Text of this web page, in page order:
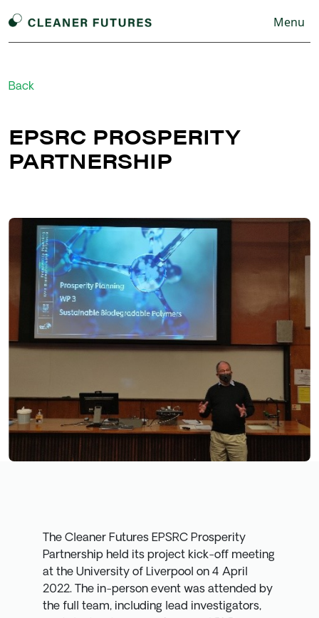
Menu
Back
EPSRC PROSPERITY
PARTNERSHIP
The Cleaner Futures EPSRC Prosperity
Partnership held its project kick-off meeting
at the University of Liverpool on 4 April
2022. The in-person event was attended by
the full team, including lead investigators,